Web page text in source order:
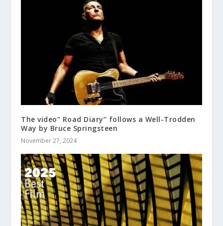
The video” Road Diary” follows a Well-Trodden
Way by Bruce Springsteen
November 27, 2024